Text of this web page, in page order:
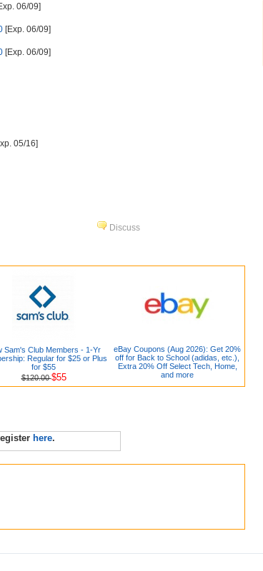
06/09]
[Exp. 06/09]
[Exp. 06/09]
05/16]
Discuss
Sam's Club Members - 1-Yr
Regular for $25 or Plus
for $55
$120.00$55
eBay Coupons (Aug 2026): Get 20%
off for Back to School (adidas, etc.),
Extra 20% Off Select Tech, Home,
and more
here.